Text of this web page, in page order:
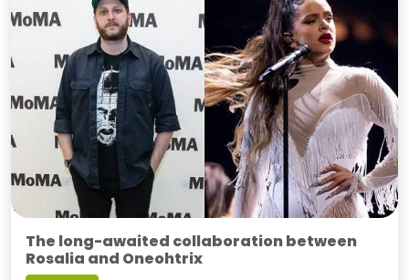
The long-awaited collaboration between
Rosalia and Oneohtrix